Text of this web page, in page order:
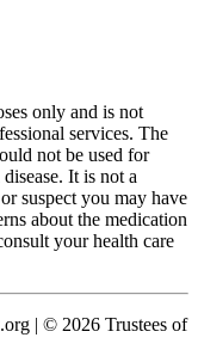
only and is not
services. The
not be used for
It is not a
suspect you may have
about the medication
your health care
| © 2026 Trustees of